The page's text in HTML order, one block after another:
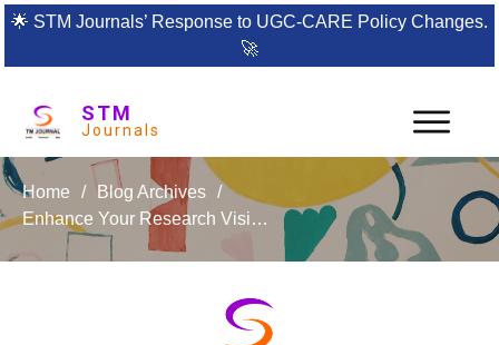
🌟 STM Journals’ Response to UGC-CARE Policy Changes.
🚀
STM
Journals
Home / Blog Archives /
Enhance Your Research Visibility with Research & Reviews: A Journal of Bioinformatics